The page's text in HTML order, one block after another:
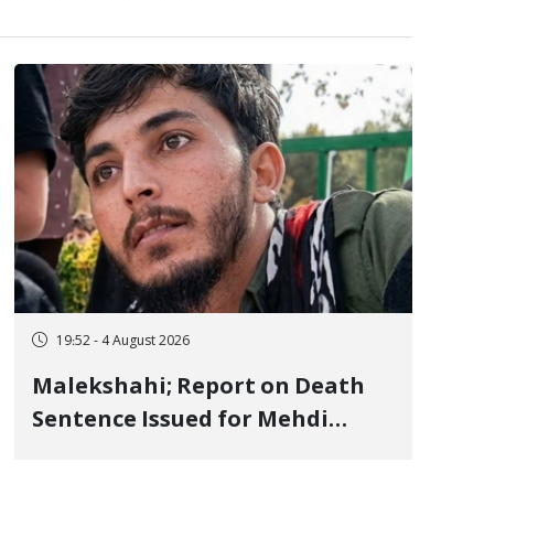
19:52 - 4 August 2026
Malekshahi; Report on Death
Sentence Issued for Mehdi